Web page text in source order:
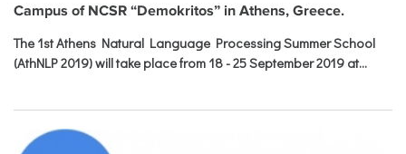
Campus of NCSR “Demokritos” in Athens, Greece.
The 1st Athens Natural Language Processing Summer School
(AthNLP 2019) will take place from 18 - 25 September 2019 at...